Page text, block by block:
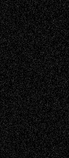
Read more